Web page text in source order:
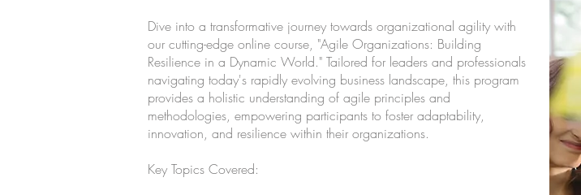
Dive into a transformative journey towards organizational agility with
our cutting-edge online course, "Agile Organizations: Building
Resilience in a Dynamic World." Tailored for leaders and professionals
navigating today's rapidly evolving business landscape, this program
provides a holistic understanding of agile principles and
methodologies, empowering participants to foster adaptability,
innovation, and resilience within their organizations.
Key Topics Covered: